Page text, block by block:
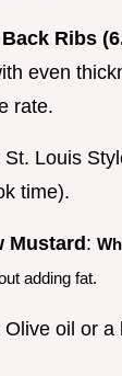
Ribs
even
rate.
St. Louis
time).
Mustard :
adding fat.
Olive oil or a